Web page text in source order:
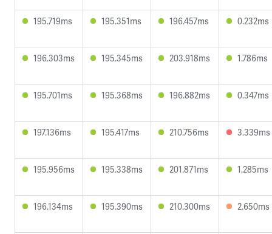
195.719ms 195.351ms 196.457ms 0.232ms
196.303ms 195.345ms 203.918ms 1.786ms
195.701ms 195.368ms 196.882ms 0.347ms
197.136ms 195.417ms 210.756ms 3.339ms
195.956ms 195.338ms 201.871ms 1.285ms
196.134ms 195.390ms 210.300ms 2.650ms